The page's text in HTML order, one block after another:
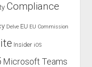
Compliance
Delve EU EU Commission
Insider iOS
Microsoft Teams